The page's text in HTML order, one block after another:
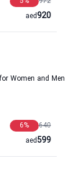
920
aed
Women and
640
6%
599
aed